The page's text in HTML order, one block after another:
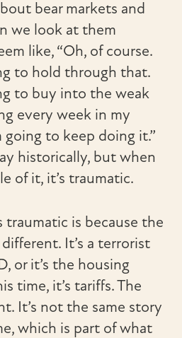
bear markets and
we look at them
like, “Oh, of course.
to hold through that.
to buy into the weak
every week in my
going to keep doing it.”
historically, but when
of it, it’s traumatic.
traumatic is because the
It’s a terrorist
or it’s the housing
time, it’s tariffs. The
It’s not the same story
which is part of what